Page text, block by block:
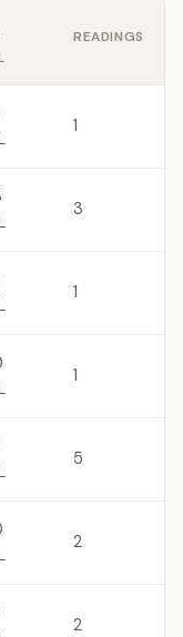
READINGS
1
3
1
1
5
2
2